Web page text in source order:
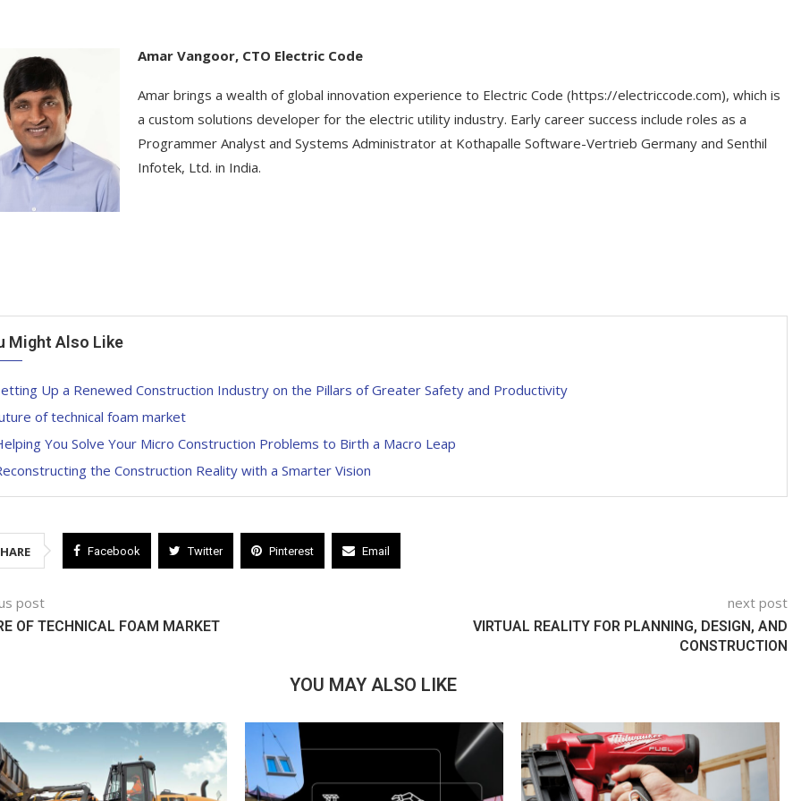
Amar Vangoor, CTO Electric Code
Amar brings a wealth of global innovation experience to Electric Code (https://electriccode.com), which is
a custom solutions developer for the electric utility industry. Early career success include roles as a
Programmer Analyst and Systems Administrator at Kothapalle Software-Vertrieb Germany and Senthil
Infotek, Ltd. in India.
Might Also Like
Up a Renewed Construction Industry on the Pillars of Greater Safety and Productivity
of technical foam market
You Solve Your Micro Construction Problems to Birth a Macro Leap
the Construction Reality with a Smarter Vision
Facebook Twitter Pinterest Email
post
OF TECHNICAL FOAM MARKET
next post
VIRTUAL REALITY FOR PLANNING, DESIGN, AND
CONSTRUCTION
YOU MAY ALSO LIKE